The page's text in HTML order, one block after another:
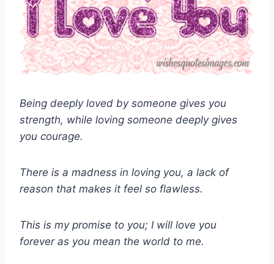
Being deeply loved by someone gives you
strength, while loving someone deeply gives
you courage.
There is a madness in loving you, a lack of
reason that makes it feel so flawless.
This is my promise to you; I will love you
forever as you mean the world to me.